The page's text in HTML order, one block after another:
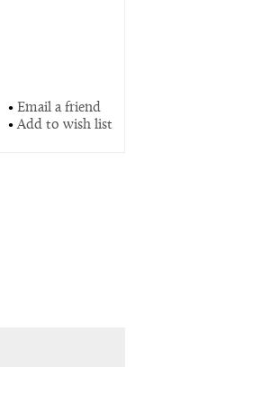
• Email a friend
•Add to wish list